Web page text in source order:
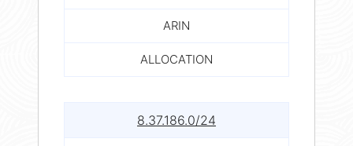
ARIN
ALLOCATION
8.37.186.0/24